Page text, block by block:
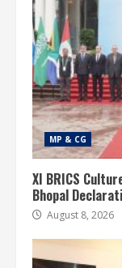
MP & CG
XI BRICS
Bhopal
August 8, 2026